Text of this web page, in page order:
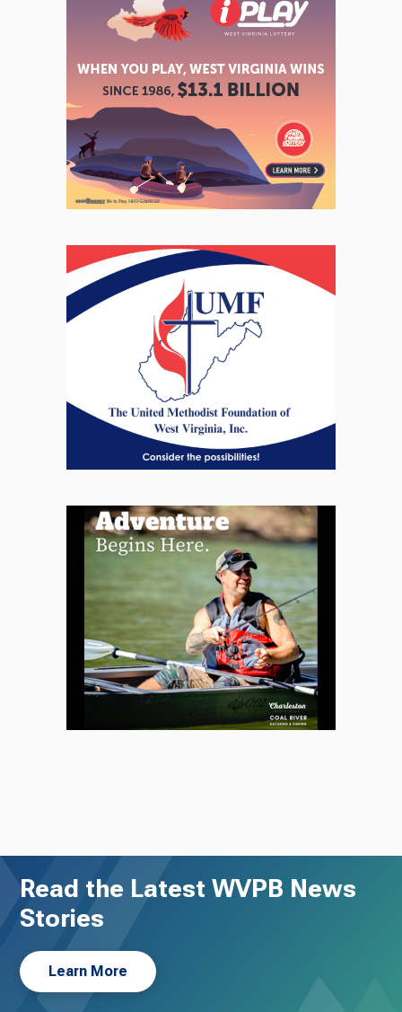
Read the Latest WVPB News
Stories
Learn More